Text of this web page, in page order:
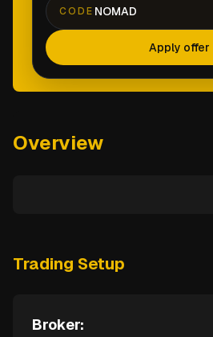
CODE NOMAD
Apply offer
Overview
Trading Setup
Broker: